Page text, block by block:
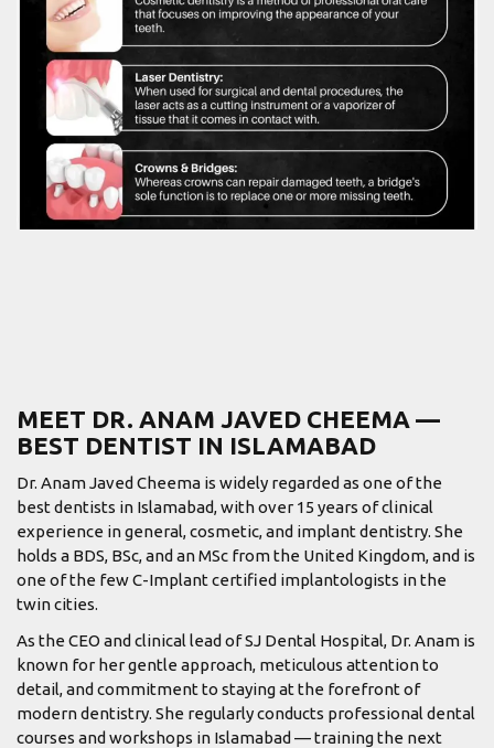
MEET DR. ANAM JAVED CHEEMA —
BEST DENTIST IN ISLAMABAD
Dr. Anam Javed Cheema is widely regarded as one of the
best dentists in Islamabad, with over 15 years of clinical
experience in general, cosmetic, and implant dentistry. She
holds a BDS, BSc, and an MSc from the United Kingdom, and is
one of the few C-Implant certified implantologists in the
twin cities.
As the CEO and clinical lead of SJ Dental Hospital, Dr. Anam is
known for her gentle approach, meticulous attention to
detail, and commitment to staying at the forefront of
modern dentistry. She regularly conducts professional dental
courses and workshops in Islamabad — training the next